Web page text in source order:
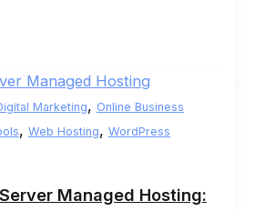
Marketing, Online Business
, Web Hosting, WordPress
Managed Hosting: